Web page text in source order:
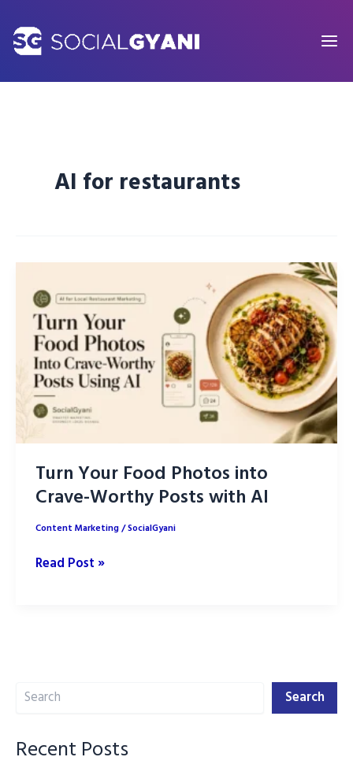
content
AI for restaurants
Turn Your Food Photos into
Crave-Worthy Posts with AI
Content Marketing/SocialGyani
Turn
Worthy
AI
Read Post »
Search Search
Recent Posts